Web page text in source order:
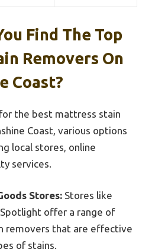
Find The Top
Removers On
Coast?
the best mattress stain
Coast, various options
local stores, online
services.
Stores: Stores like
Spotlight offer a range of
removers that are effective
of stains.